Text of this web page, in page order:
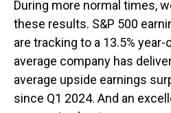
During more normal times,
these results. S&P 500
are tracking to a 13.5%
average company has
average upside earnings
since Q1 2024. And an